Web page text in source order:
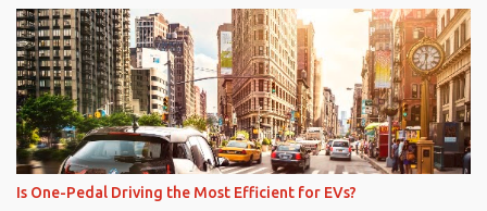
Is One-Pedal Driving the Most Efficient for EVs?